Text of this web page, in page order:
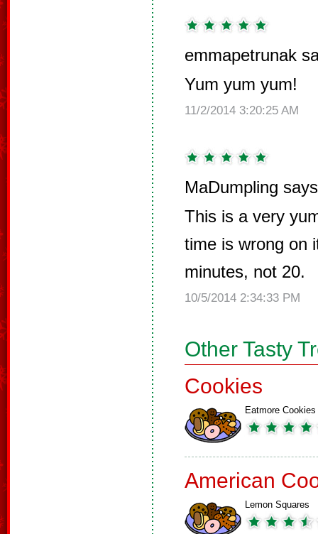
emmapetrunak
Yum yum yum!
11/2/2014 3:20:25 AM
MaDumpling
This is a very
time is wrong on
minutes, not 20.
10/5/2014 2:34:33 PM
Other Tasty
Cookies
Eatmore Cookies
American
Lemon Squares